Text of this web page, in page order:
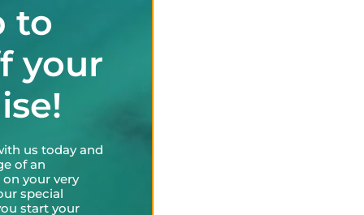
to
your
us today and
of an
on your very
special
start your